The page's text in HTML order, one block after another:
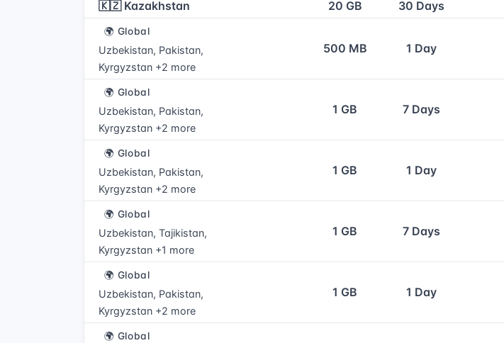
🇰🇿 Kazakhstan 20 GB 30 Days
🌍 Global
Uzbekistan, Pakistan,
Kyrgyzstan +2 more
500 MB 1 Day
🌍 Global
Uzbekistan, Pakistan,
Kyrgyzstan +2 more
1 GB 7 Days
🌍 Global
Uzbekistan, Pakistan,
Kyrgyzstan +2 more
1 GB 1 Day
🌍 Global
Uzbekistan, Tajikistan,
Kyrgyzstan +1 more
1 GB 7 Days
🌍 Global
Uzbekistan, Pakistan,
Kyrgyzstan +2 more
1 GB 1 Day
🌍 Global